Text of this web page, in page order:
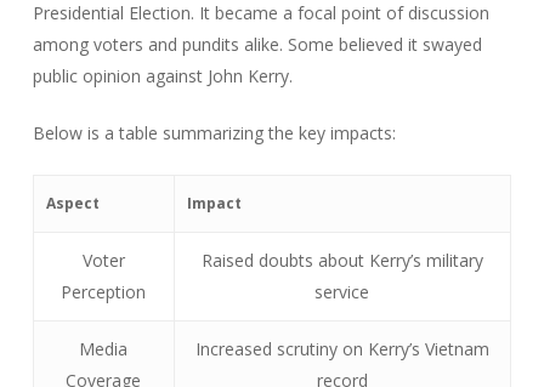
Presidential Election. It became a focal point of discussion
among voters and pundits alike. Some believed it swayed
public opinion against John Kerry.
Below is a table summarizing the key impacts:
Aspect Impact
Voter
Perception
Raised doubts about Kerry’s military
service
Media
Coverage
Increased scrutiny on Kerry’s Vietnam
record